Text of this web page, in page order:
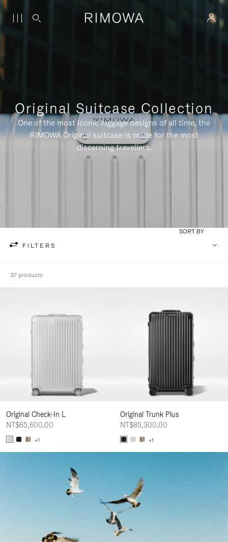
Original Suitcase Collection
One of the most iconic luggage designs of all time, the
RIMOWA Original suitcase is made for the most
discerning travellers.
FILTERS
SORT BY
37 products
Original Check-In L
NT$65,600.00
+1
Original Trunk Plus
NT$85,300.00
+1